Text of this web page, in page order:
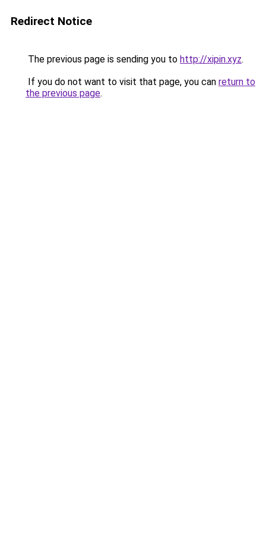
Redirect Notice
The previous page is sending you to http://xipin.xyz.
If you do not want to visit that page, you can return to
the previous page.